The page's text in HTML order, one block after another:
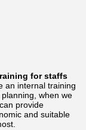
for staffs
an internal training
when we
provide
and suitable